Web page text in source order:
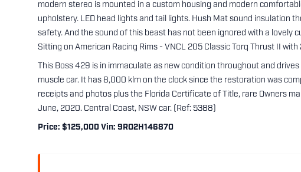
modern stereo is mounted in a custom housing and modern
upholstery. LED head lights and tail lights. Hush Mat sound insulation
safety. And the sound of this beast has not been ignored with a lovely
Sitting on American Racing Rims - VNCL 205 Classic Torq Thrust II
This Boss 429 is in immaculate as new condition throughout and
muscle car. It has 8,000 klm on the clock since the restoration was
receipts and photos plus the Florida Certificate of Title, rare Owners
June, 2020. Central Coast, NSW car. (Ref: 5388)
Price: $125,000 Vin: 9RO2H146870